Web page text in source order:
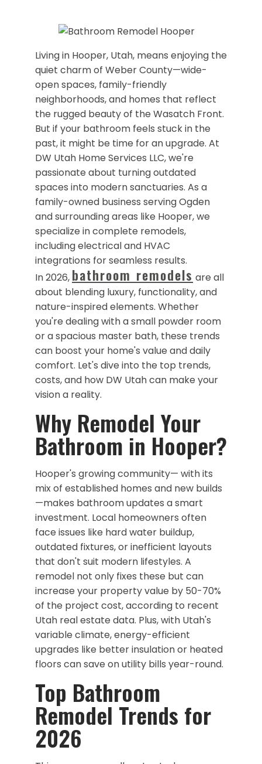
Living in Hooper, Utah, means enjoying the
quiet charm of Weber County—wide-
open spaces, family-friendly
neighborhoods, and homes that reflect
the rugged beauty of the Wasatch Front.
But if your bathroom feels stuck in the
past, it might be time for an upgrade. At
DW Utah Home Services LLC, we're
passionate about turning outdated
spaces into modern sanctuaries. As a
family-owned business serving Ogden
and surrounding areas like Hooper, we
specialize in complete remodels,
including electrical and HVAC
integrations for seamless results.
In 2026, bathroom remodels are all
about blending luxury, functionality, and
nature-inspired elements. Whether
you're dealing with a small powder room
or a spacious master bath, these trends
can boost your home's value and daily
comfort. Let's dive into the top trends,
costs, and how DW Utah can make your
vision a reality.
​Why Remodel Your
Bathroom in Hooper?
Hooper's growing community— with its
mix of established homes and new builds
—makes bathroom updates a smart
investment. Local homeowners often
face issues like hard water buildup,
outdated fixtures, or inefficient layouts
that don't suit modern lifestyles. A
remodel not only fixes these but can
increase your property value by 50-70%
of the project cost, according to recent
Utah real estate data. Plus, with Utah's
variable climate, energy-efficient
upgrades like better insulation or heated
floors can save on utility bills year-round.
​Top Bathroom
Remodel Trends for
2026